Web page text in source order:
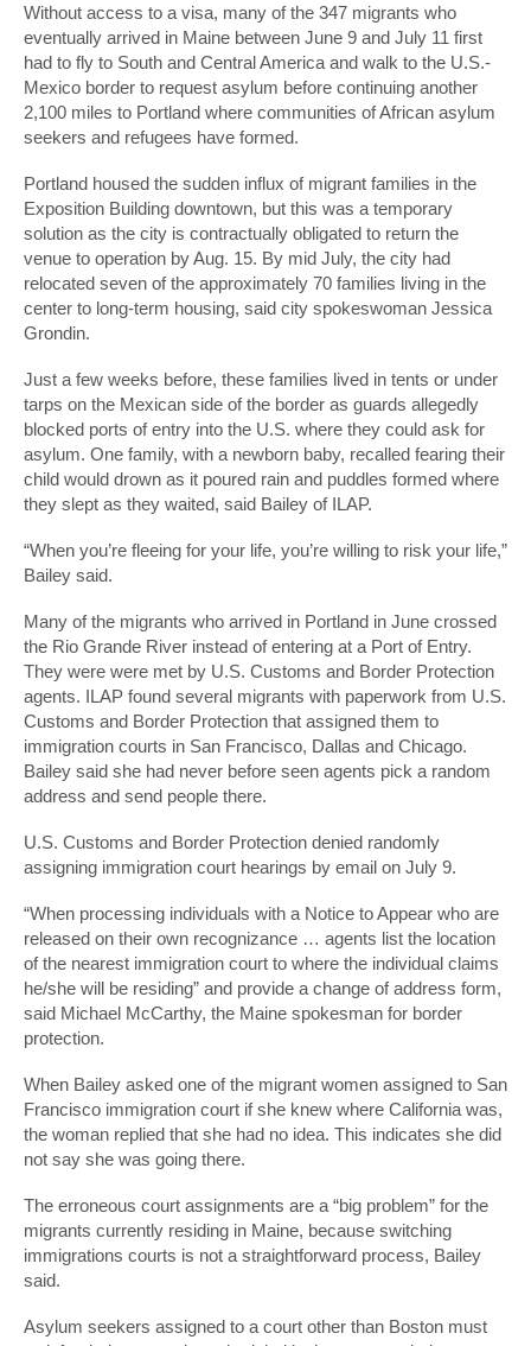
Without access to a visa, many of the 347 migrants who
eventually arrived in Maine between June 9 and July 11 first
had to fly to South and Central America and walk to the U.S.-
Mexico border to request asylum before continuing another
2,100 miles to Portland where communities of African asylum
seekers and refugees have formed.
Portland housed the sudden influx of migrant families in the
Exposition Building downtown, but this was a temporary
solution as the city is contractually obligated to return the
venue to operation by Aug. 15. By mid July, the city had
relocated seven of the approximately 70 families living in the
center to long-term housing, said city spokeswoman Jessica
Grondin.
Just a few weeks before, these families lived in tents or under
tarps on the Mexican side of the border as guards allegedly
blocked ports of entry into the U.S. where they could ask for
asylum. One family, with a newborn baby, recalled fearing their
child would drown as it poured rain and puddles formed where
they slept as they waited, said Bailey of ILAP.
“When you’re fleeing for your life, you’re willing to risk your life,”
Bailey said.
Many of the migrants who arrived in Portland in June crossed
the Rio Grande River instead of entering at a Port of Entry.
They were were met by U.S. Customs and Border Protection
agents. ILAP found several migrants with paperwork from U.S.
Customs and Border Protection that assigned them to
immigration courts in San Francisco, Dallas and Chicago.
Bailey said she had never before seen agents pick a random
address and send people there.
U.S. Customs and Border Protection denied randomly
assigning immigration court hearings by email on July 9.
“When processing individuals with a Notice to Appear who are
released on their own recognizance … agents list the location
of the nearest immigration court to where the individual claims
he/she will be residing” and provide a change of address form,
said Michael McCarthy, the Maine spokesman for border
protection.
When Bailey asked one of the migrant women assigned to San
Francisco immigration court if she knew where California was,
the woman replied that she had no idea. This indicates she did
not say she was going there.
The erroneous court assignments are a “big problem” for the
migrants currently residing in Maine, because switching
immigrations courts is not a straightforward process, Bailey
said.
Asylum seekers assigned to a court other than Boston must